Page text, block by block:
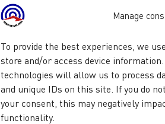
Manage
To provide the best experiences, we
store and/or access device
technologies will allow us to process
and unique IDs on this site. If you do
your consent, this may negatively
functionality.